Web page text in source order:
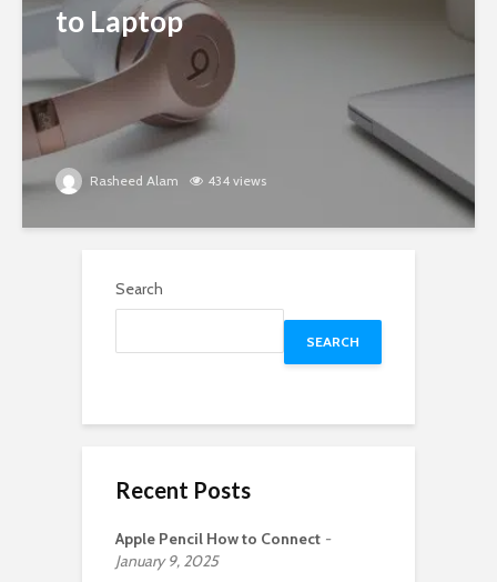
to Laptop
Rasheed Alam 434 views
Search
SEARCH
Recent Posts
Apple Pencil How to Connect
January 9, 2025